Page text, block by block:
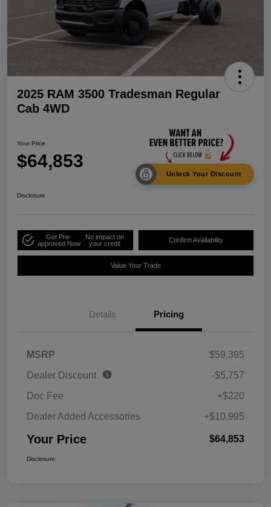
2025 RAM 3500 Tradesman Regular
Cab 4WD
Your Price
$64,853
Unlock Your Discount
Disclosure
Get Pre-
approved Now
No impact on
your credit
Confirm Availability
Value Your Trade
Details Pricing
MSRP
$59,395
Dealer Discount
-$5,757
Doc Fee
+$220
Dealer Added Accessories
+$10,995
Your Price $64,853
Disclosure